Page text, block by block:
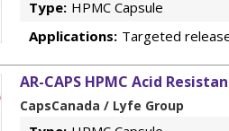
Type: HPMC Capsule
Applications: Targeted
AR-CAPS HPMC Acid
CapsCanada / Lyfe Group